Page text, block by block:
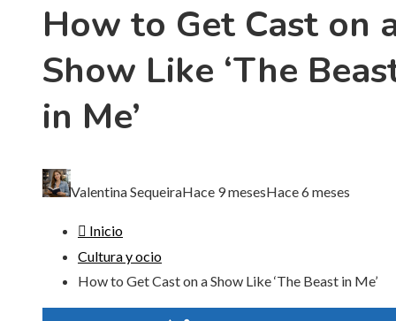
How to Get Cast on
Show Like ‘The
in Me’
Valentina SequeiraHace 9 mesesHace 6 meses
Inicio
Cultura y ocio
How to Get Cast on a Show Like ‘The Beast in Me’